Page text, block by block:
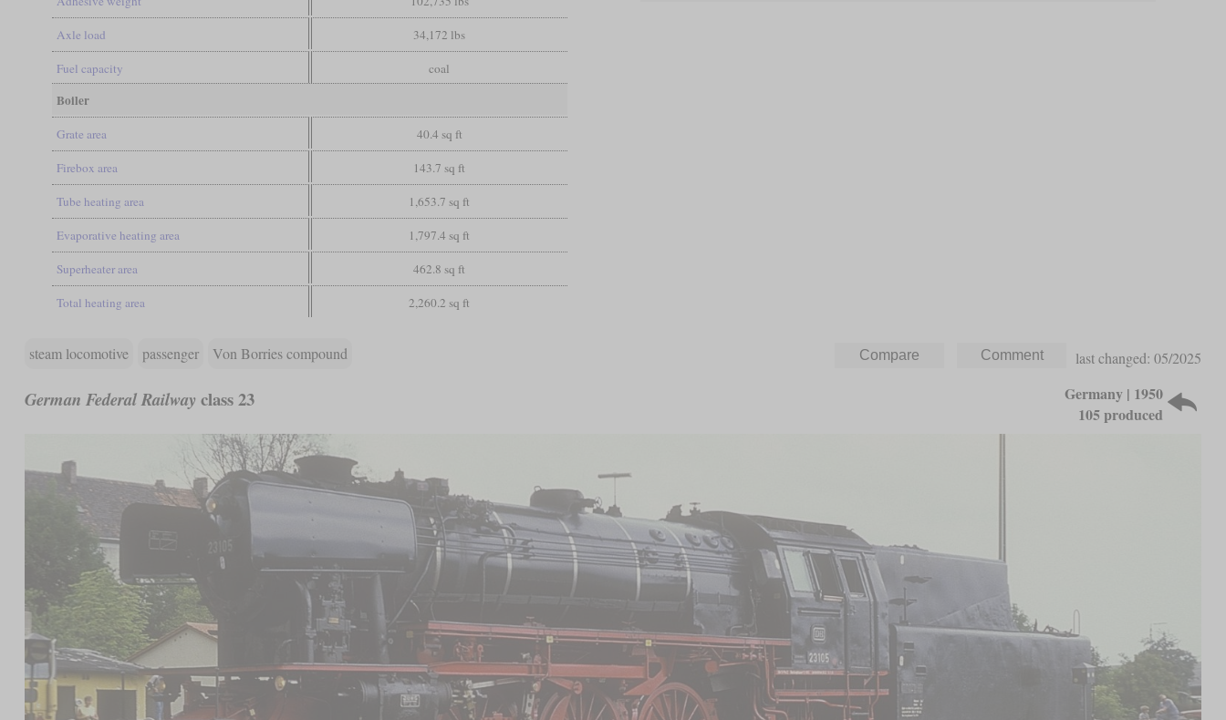
Axle load 34,172 lbs
Fuel capacity coal
Boiler
Grate area 40.4 sq ft
Firebox area 143.7 sq ft
Tube heating area 1,653.7 sq ft
Evaporative heating area 1,797.4 sq ft
Superheater area 462.8 sq ft
Total heating area 2,260.2 sq ft
steam locomotive passenger Von Borries compound last changed: 05/2025
German Federal Railway class 23
Germany | 1950
105 produced